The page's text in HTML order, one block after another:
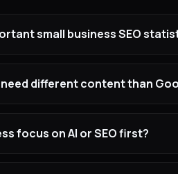
small business SEO
need different content than
focus on AI or SEO first?